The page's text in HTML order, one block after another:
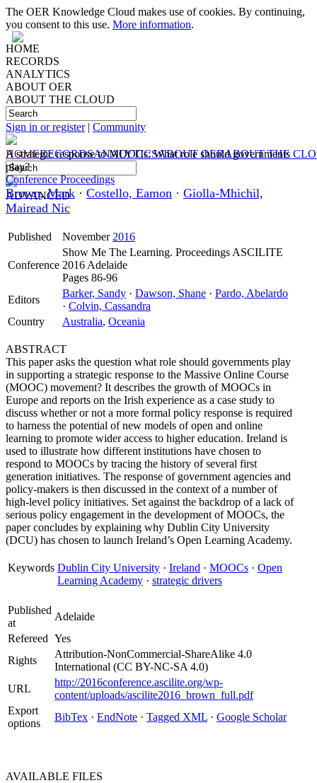
The OER Knowledge Cloud makes use of cookies. By continuing,
you consent to this use. More information.
HOME
RECORDS
ANALYTICS
ABOUT OER
ABOUT THE CLOUD
Sign in or register| Community
HOMERECORDSANALYTICSABOUT OERABOUT THE
ADVANCED
A strategic response to MOOCs: What role should governments
play?
Conference Proceedings
Brown, Mark · Costello, Eamon · Giolla-Mhichil,
Mairead Nic
Published November 2016
Conference
Show Me The Learning. Proceedings ASCILITE
2016 Adelaide
Pages 86-96
Editors
Barker, Sandy · Dawson, Shane · Pardo, Abelardo
· Colvin, Cassandra
Country
Australia, Oceania
ABSTRACT
This paper asks the question what role should governments play
in supporting a strategic response to the Massive Online Course
(MOOC) movement? It describes the growth of MOOCs in
Europe and reports on the Irish experience as a case study to
discuss whether or not a more formal policy response is required
to harness the potential of new models of open and online
learning to promote wider access to higher education. Ireland is
used to illustrate how different institutions have chosen to
respond to MOOCs by tracing the history of several first
generation initiatives. The response of government agencies and
policy-makers is then discussed in the context of a number of
high-level policy initiatives. Set against the backdrop of a lack of
serious policy engagement in the development of MOOCs, the
paper concludes by explaining why Dublin City University
(DCU) has chosen to launch Ireland’s Open Learning Academy.
Keywords Dublin City University · Ireland · MOOCs · Open
Learning Academy · strategic drivers
Published
at
Adelaide
Refereed Yes
Rights
Attribution-NonCommercial-ShareAlike 4.0
International (CC BY-NC-SA 4.0)
URL
http://2016conference.ascilite.org/wp-
content/uploads/ascilite2016_brown_full.pdf
Export
options
BibTex · EndNote · Tagged XML · Google Scholar
AVAILABLE FILES